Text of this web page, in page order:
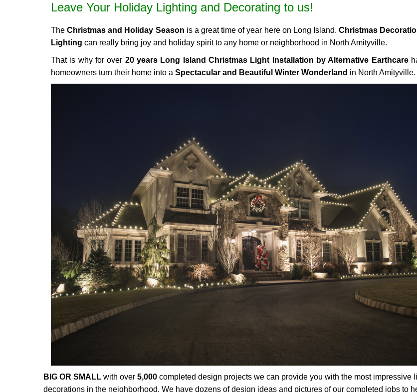
Leave Your Holiday Lighting and Decorating to us!
TheChristmas and Holiday Season is a great time of year here on Long Island.Christmas
Lighting can really bring joy and holiday spirit to any home or neighborhood in North Amityville.
That is why for over 20 years Long Island Christmas Light Installation by Alternative Earthcare
homeowners turn their home into a Spectacular and Beautiful Winter Wonderland in North Amityville.
BIG OR SMALL with over 5,000 completed design projects we can provide you with the most impressive
decorations in the neighborhood. We have dozens of design ideas and pictures of our completed jobs to